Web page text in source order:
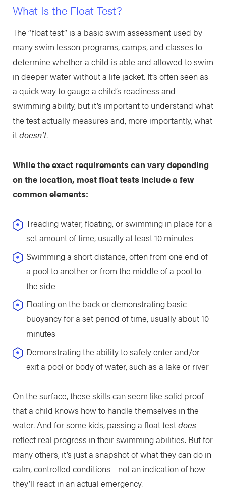
What Is the Float Test?
The “float test” is a basic swim assessment used by
many swim lesson programs, camps, and classes to
determine whether a child is able and allowed to swim
in deeper water without a life jacket. It’s often seen as
a quick way to gauge a child’s readiness and
swimming ability, but it’s important to understand what
the test actually measures and, more importantly, what
itdoesn’t.
While the exact requirements can vary depending
on the location, most float tests include a few
common elements:
Treading water, floating, or swimming in place for a
set amount of time, usually at least 10 minutes
Swimming a short distance, often from one end of
a pool to another or from the middle of a pool to
the side
Floating on the back or demonstrating basic
buoyancy for a set period of time, usually about 10
minutes
Demonstrating the ability to safely enter and/or
exit a pool or body of water, such as a lake or river
On the surface, these skills can seem like solid proof
that a child knows how to handle themselves in the
water. And for some kids, passing a float testdoes
reflect real progress in their swimming abilities. But for
many others, it’s just a snapshot of what they can do in
calm, controlled conditions—not an indication of how
they’ll react in an actual emergency.